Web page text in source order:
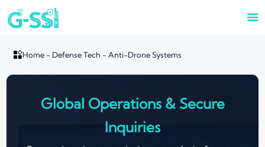

Home- Defense Tech - Anti-Drone Systems
Global Operations & Secure
Inquiries